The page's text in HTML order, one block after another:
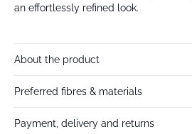
an effortlessly refined look.
About the product
Preferred fibres & materials
Payment, delivery and returns